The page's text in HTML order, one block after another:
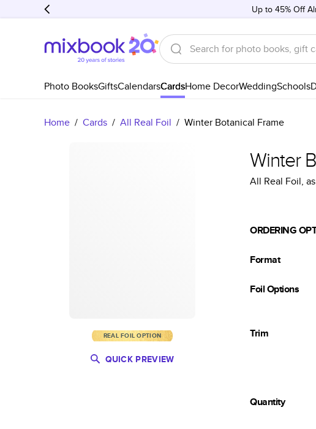
Up to 45% Off
Photo BooksGiftsCalendarsCardsHome DecorWeddingSchools
Home / Cards / All Real Foil / Winter Botanical Frame
REAL FOIL OPTION
QUICK PREVIEW
Winter
All Real Foil,
ORDERING
Format
Foil Options
Trim
Quantity